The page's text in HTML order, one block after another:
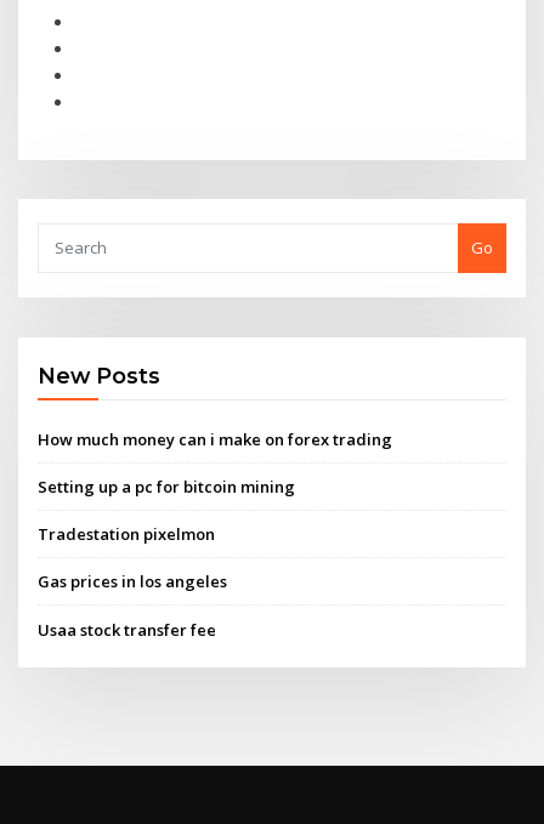
Go
New Posts
How much money can i make on forex trading
Setting up a pc for bitcoin mining
Tradestation pixelmon
Gas prices in los angeles
Usaa stock transfer fee